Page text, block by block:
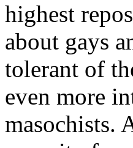
highest
about gays
tolerant of
even more
masochists.